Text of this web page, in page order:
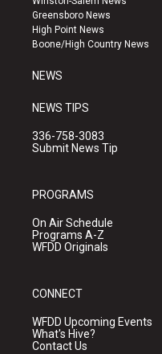
g
r
a
b
e
k
Greensboro News
High Point News
Boone/High Country News
NEWS
NEWS TIPS
336-758-3083
Submit News Tip
PROGRAMS
On Air Schedule
Programs A-Z
WFDD Originals
CONNECT
WFDD Upcoming Events
What's Hive?
Contact Us